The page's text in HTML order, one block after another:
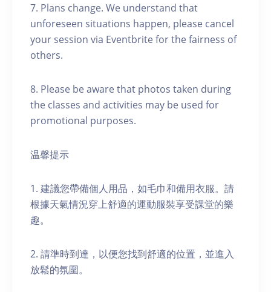
7. Plans change. We understand that
unforeseen situations happen, please cancel
your session via Eventbrite for the fairness of
others.
8. Please be aware that photos taken during
the classes and activities may be used for
promotional purposes.
温馨提示
1. 建議您帶備個人用品，如毛巾和備用衣服。請
根據天氣情況穿上舒適的運動服裝享受課堂的樂
趣。
2. 請準時到達，以便您找到舒適的位置，並進入
放鬆的氛圍。